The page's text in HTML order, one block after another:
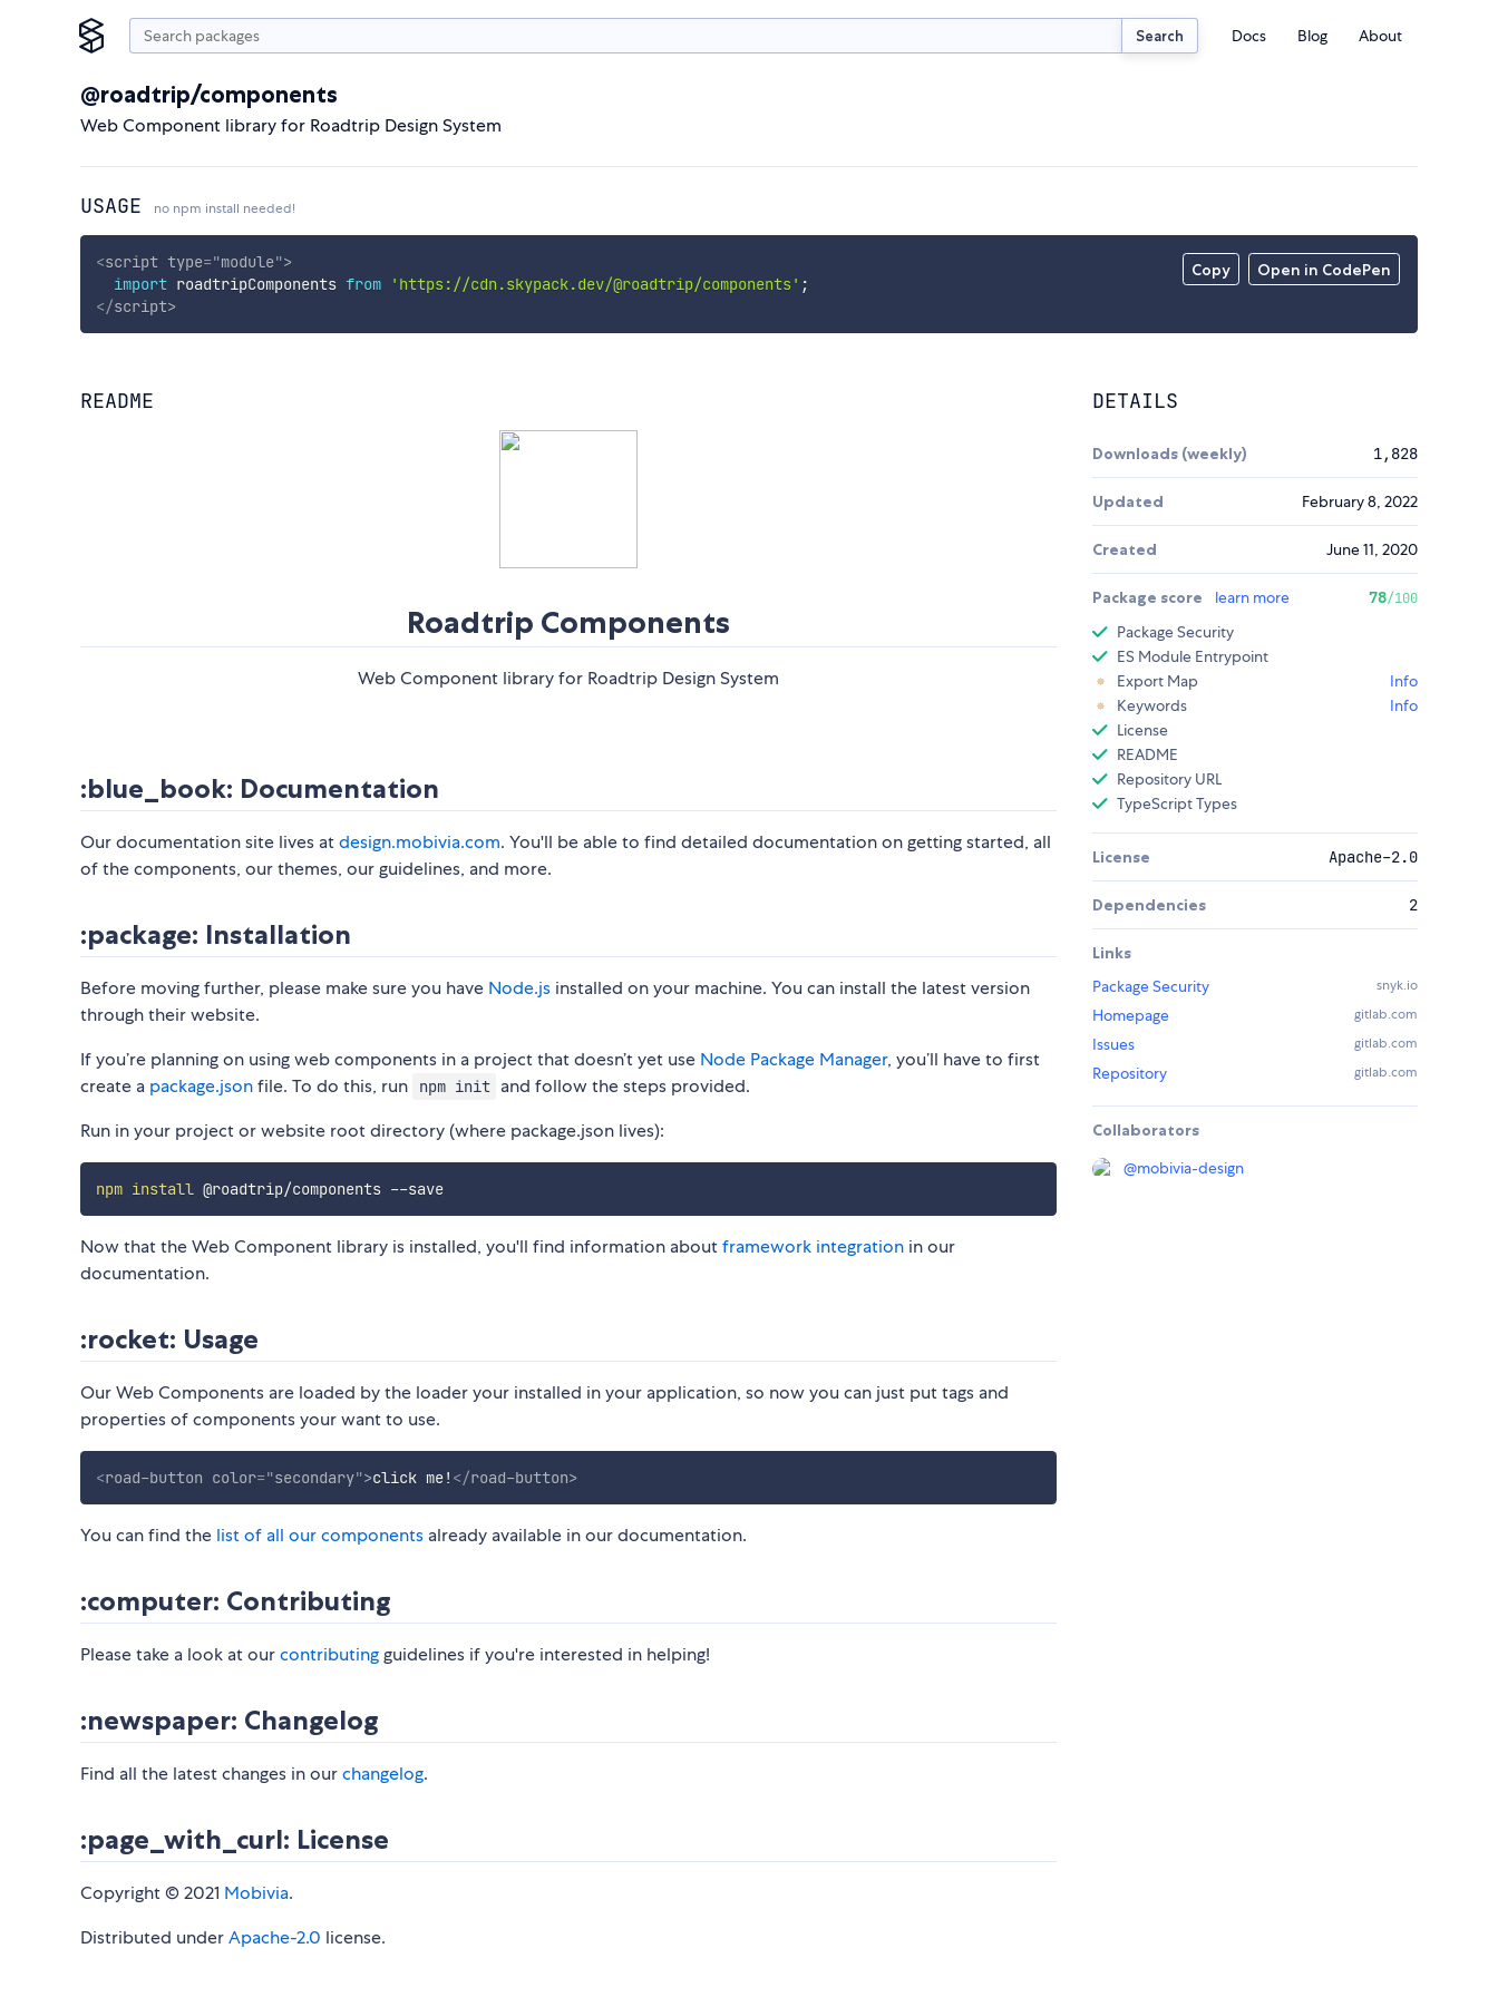
Search Docs Blog About
@roadtrip/components
Web Component library for Roadtrip Design System
USAGE no npm install needed!
Copy Open in CodePen
<script type="module">
import roadtripComponents from 'https://cdn.skypack.dev/@roadtrip/components' ;
</script>
README
Roadtrip Components
Web Component library for Roadtrip Design System
:blue_book: Documentation
​ Our documentation site lives atdesign.mobivia.com. You'll be able to find detailed documentation on getting started, all
of the components, our themes, our guidelines, and more. ​
:package: Installation
​ Before moving further, please make sure you have Node.js installed on your machine. You can install the latest version
through their website.
If you’re planning on using web components in a project that doesn’t yet use Node Package Manager, you’ll have to first
create a package.jsonfile. To do this, run npm init and follow the steps provided.
Run in your project or website root directory (where package.json lives): ​
npm install @roadtrip/components --save
​ Now that the Web Component library is installed, you'll find information aboutframework integration in our
documentation. ​
:rocket: Usage
​ Our Web Components are loaded by the loader your installed in your application, so now you can just put tags and
properties of components your want to use. ​
<road-button color="secondary">click me! </road-button>
​ You can find the list of all our components already available in our documentation. ​
:computer: Contributing
Please take a look at ourcontributingguidelines if you're interested in helping! ​
:newspaper: Changelog
Find all the latest changes in ourchangelog.
:page_with_curl: License
​ Copyright © 2021 Mobivia.
Distributed underApache-2.0 license.
DETAILS
Downloads (weekly) 1,828
Updated February 8, 2022
Created June 11, 2020
Package score learn more 78/100
Package Security
ES Module Entrypoint
Export Map
Info
Keywords
Info
License
README
Repository URL
TypeScript Types
License Apache-2.0
Dependencies 2
Links
Package Security
snyk.io
Homepage gitlab.com
Issues gitlab.com
Repository gitlab.com
Collaborators
@mobivia-design